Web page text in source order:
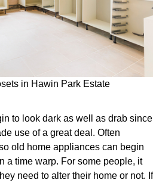
in Hawin Park Estate
to look dark as well as drab since
use of a great deal. Often
old home appliances can begin
a time warp. For some people, it
need to alter their home or not. If